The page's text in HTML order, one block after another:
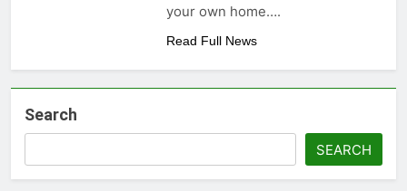
your own home….
Read Full News
Search
SEARCH